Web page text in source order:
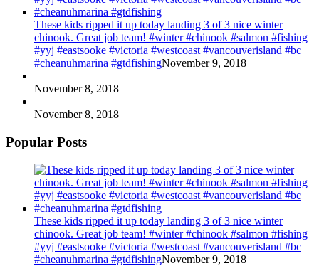
These kids ripped it up today landing 3 of 3 nice winter
chinook. Great job team! #winter #chinook #salmon #fishing
#yyj #eastsooke #victoria #westcoast #vancouverisland #bc
#cheanuhmarina #gtdfishingNovember 9, 2018
November 8, 2018
November 8, 2018
Popular Posts
These kids ripped it up today landing 3 of 3 nice winter
chinook. Great job team! #winter #chinook #salmon #fishing
#yyj #eastsooke #victoria #westcoast #vancouverisland #bc
#cheanuhmarina #gtdfishingNovember 9, 2018